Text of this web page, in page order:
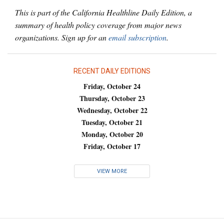
This is part of the California Healthline Daily Edition, a
summary of health policy coverage from major news
organizations. Sign up for anemail subscription.
RECENT DAILY EDITIONS
Friday, October 24
Thursday, October 23
Wednesday, October 22
Tuesday, October 21
Monday, October 20
Friday, October 17
VIEW MORE